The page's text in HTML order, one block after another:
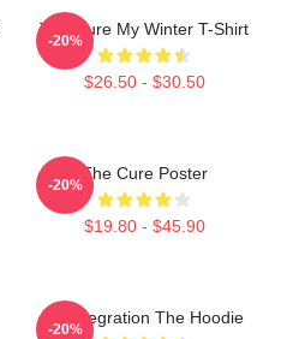
The Cure My Winter T-Shirt
$26.50 - $30.50
-20%
The Cure Poster
$19.80 - $45.90
-20%
Disintegration The Hoodie
-20%